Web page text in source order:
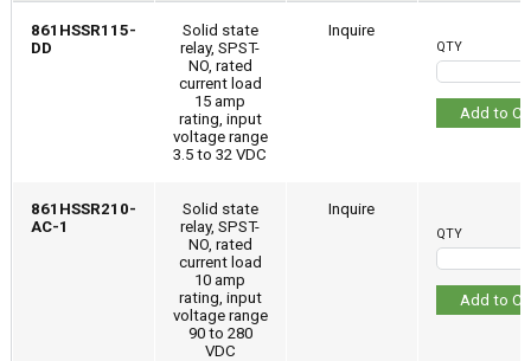
861HSSR115-
DD
Solid state
relay, SPST-
NO, rated
current load
15 amp
rating, input
voltage range
3.5 to 32 VDC
Inquire
QTY
Add to
861HSSR210-
AC-1
Solid state
relay, SPST-
NO, rated
current load
10 amp
rating, input
voltage range
90 to 280
VDC
Inquire
QTY
Add to